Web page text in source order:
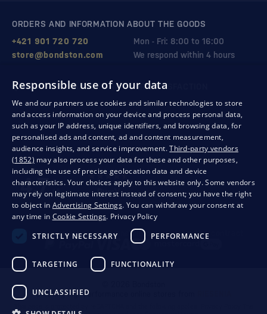
ORDERS AND INFORMATION ABOUT THE GOODS
Mon - Fri: 8:00 to 16:00
+421 901 720 720
We respond within 4 hours
store@bondston.com
QUALITY GUARANTEE AND YOUR SATISFACTION
PrivacyBusiness conditions Withdrawal from the contract
Creating high-performance online stores from
Responsible use of your data
We and our partners use cookies and similar technologies to store
and access information on your device and process personal data,
such as your IP address, unique identifiers, and browsing data, for
personalised ads and content, ad and content measurement,
audience insights, and service improvement.Third-party vendors
(1852) may also process your data for these and other purposes,
including the use of precise geolocation data and device
characteristics. Your choices apply to this website only. Some vendors
may rely on legitimate interest instead of consent; you have the right
to object in Advertising Settings. You can withdraw your consent at
any time in Cookie Settings. Privacy Policy
STRICTLY NECESSARY
PERFORMANCE
TARGETING FUNCTIONALITY
UNCLASSIFIED